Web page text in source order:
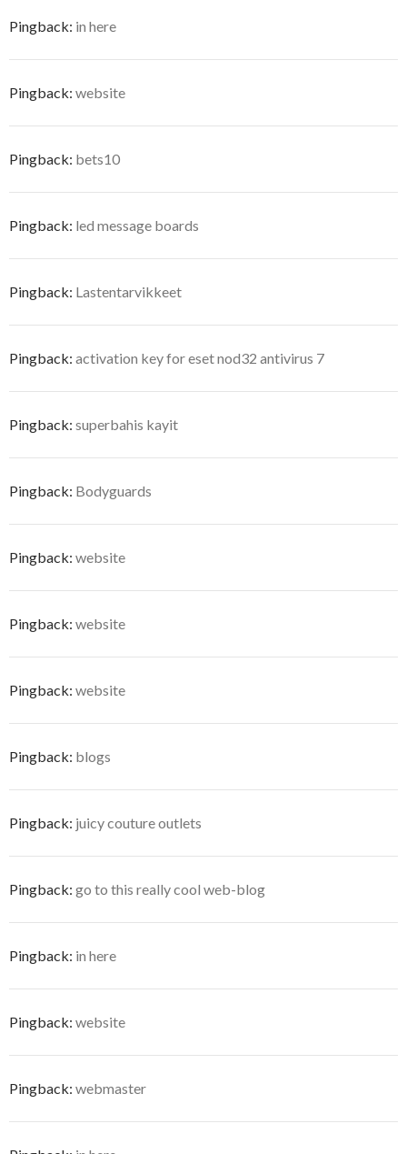
Pingback: in here
Pingback: website
Pingback: bets10
Pingback: led message boards
Pingback: Lastentarvikkeet
Pingback: activation key for eset nod32 antivirus 7
Pingback: superbahis kayit
Pingback: Bodyguards
Pingback: website
Pingback: website
Pingback: website
Pingback: blogs
Pingback: juicy couture outlets
Pingback: go to this really cool web-blog
Pingback: in here
Pingback: website
Pingback: webmaster